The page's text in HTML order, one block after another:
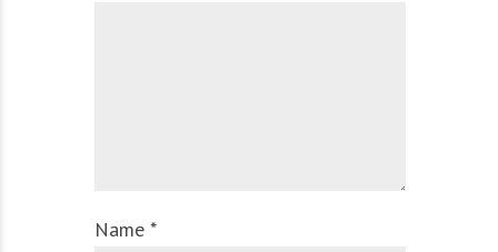
Name *